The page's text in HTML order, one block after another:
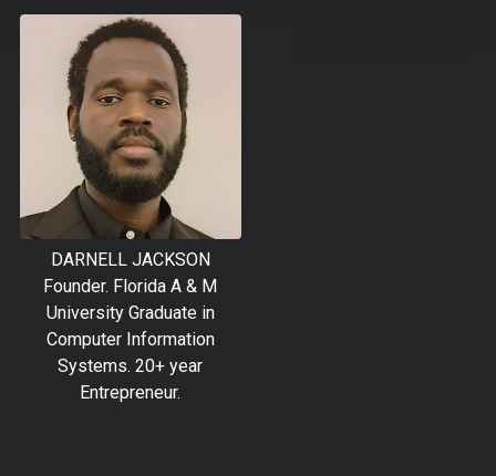
DARNELL JACKSON
Founder. Florida A & M
University Graduate in
Computer Information
Systems. 20+ year
Entrepreneur.